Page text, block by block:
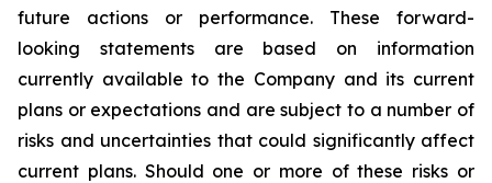
future actions or performance. These forward-
looking statements are based on information
currently available to the Company and its current
plans or expectations and are subject to a number of
risks and uncertainties that could significantly affect
current plans. Should one or more of these risks or